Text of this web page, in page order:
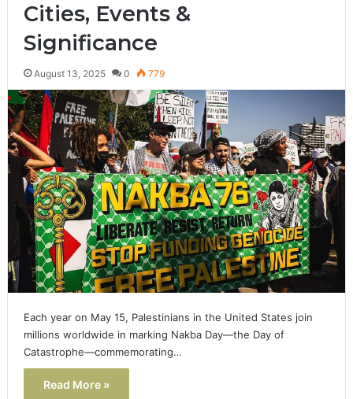
Cities, Events &
Significance
August 13, 2025 0 779
Each year on May 15, Palestinians in the United States join
millions worldwide in marking Nakba Day—the Day of
Catastrophe—commemorating…
Read More »